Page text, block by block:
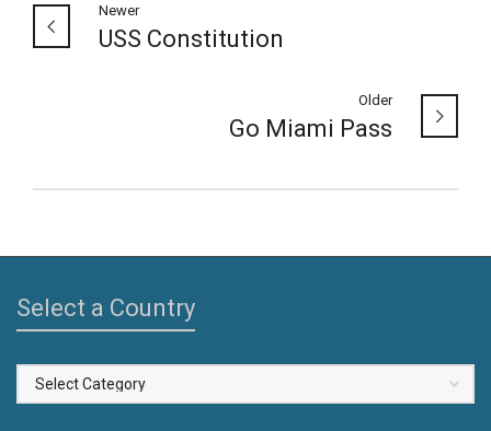
Newer
USS Constitution
Older
Go Miami Pass
Select a Country
Select
a